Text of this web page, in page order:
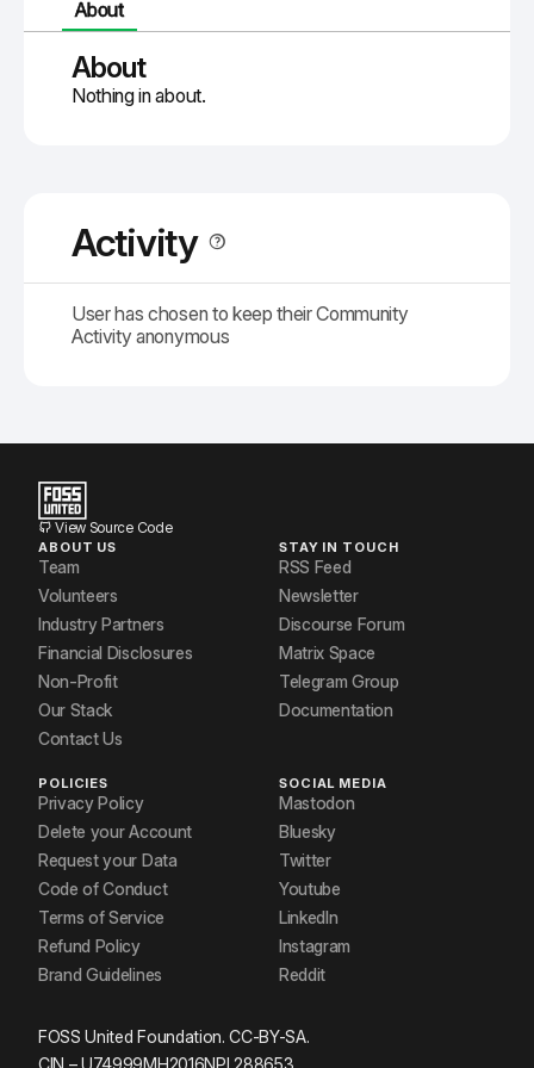
About
About
Nothing in about.
Activity
User has chosen to keep their Community
Activity anonymous
View Source Code
ABOUT US
Team
Volunteers
Industry Partners
Financial Disclosures
Non-Profit
Our Stack
Contact Us
STAY IN TOUCH
RSS Feed
Newsletter
Discourse Forum
Matrix Space
Telegram Group
Documentation
POLICIES
Privacy Policy
Delete your Account
Request your Data
Code of Conduct
Terms of Service
Refund Policy
Brand Guidelines
SOCIAL MEDIA
Mastodon
Bluesky
Twitter
Youtube
LinkedIn
Instagram
Reddit
FOSS United Foundation. CC-BY-SA.
CIN – U74999MH2016NPL288653.